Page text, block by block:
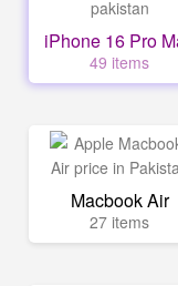
iPhone 16 Pro
49 items
Macbook Air
27 items